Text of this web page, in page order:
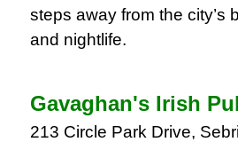
steps away from the city’s
and nightlife.
Gavaghan's Irish
213 Circle Park Drive,